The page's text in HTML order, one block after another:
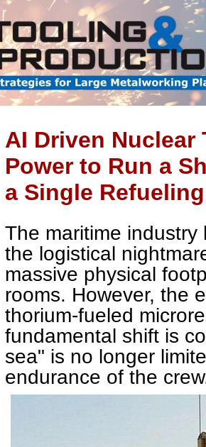
AI Driven
Power to Run a
a Single
The maritime
the logistical
massive physical
rooms. However, the
thorium-fueled
fundamental shift is
sea" is no longer
endurance of the